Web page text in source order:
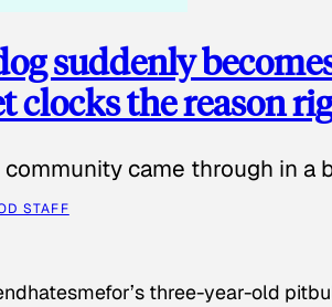
suddenly
clocks the reason
came through in a
STAFF
three-year-old